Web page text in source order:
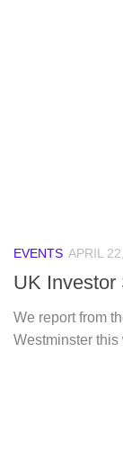
EVENTS APRIL
UK Investor
We report from
Westminster this